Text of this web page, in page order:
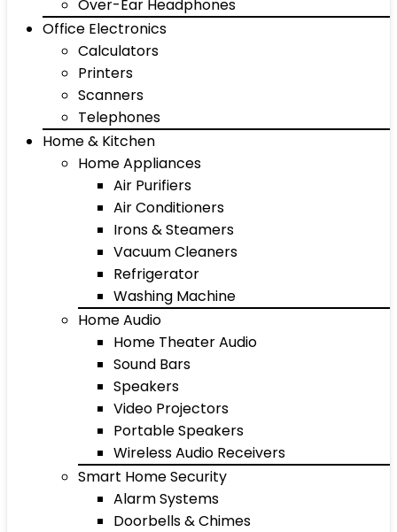
Over-Ear Headphones
Office Electronics
Calculators
Printers
Scanners
Telephones
Home & Kitchen
Home Appliances
Air Purifiers
Air Conditioners
Irons & Steamers
Vacuum Cleaners
Refrigerator
Washing Machine
Home Audio
Home Theater Audio
Sound Bars
Speakers
Video Projectors
Portable Speakers
Wireless Audio Receivers
Smart Home Security
Alarm Systems
Doorbells & Chimes